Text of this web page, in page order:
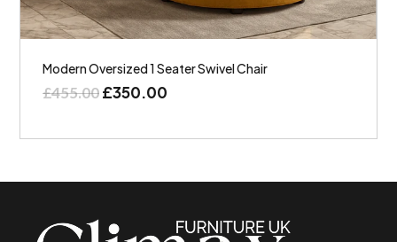
Modern Oversized 1 Seater Swivel Chair
£455.00£350.00